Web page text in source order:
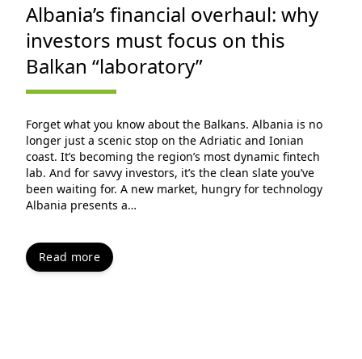
Albania’s financial overhaul: why
investors must focus on this
Balkan “laboratory”
Forget what you know about the Balkans. Albania is no
longer just a scenic stop on the Adriatic and Ionian
coast. It’s becoming the region’s most dynamic fintech
lab. And for savvy investors, it’s the clean slate you’ve
been waiting for. A new market, hungry for technology
Albania presents a…
Read more